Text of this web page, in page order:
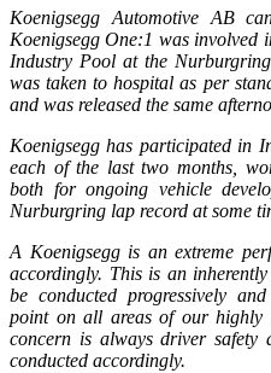
Koenigsegg Automotive AB
Koenigsegg One:1 was involved
Industry Pool at the
was taken to hospital as per
and was released the same
Koenigsegg has participated in
each of the last two months,
both for ongoing vehicle
Nurburgring lap record at some
A Koenigsegg is an extreme
accordingly. This is an
be conducted progressively
point on all areas of our highly
concern is always driver safety
conducted accordingly.